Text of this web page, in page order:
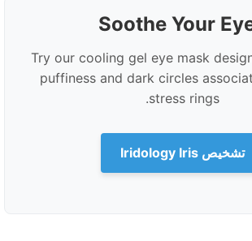
Soothe Your
Try our cooling gel eye mask
puffiness and dark circles
stress rings.
تشخیص Iridology Iris